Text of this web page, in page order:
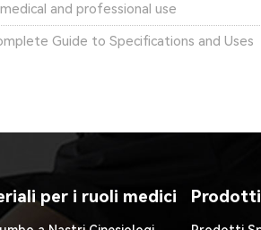
and professional use
Guide to Specifications and Uses
per i ruoli medici Prodotti